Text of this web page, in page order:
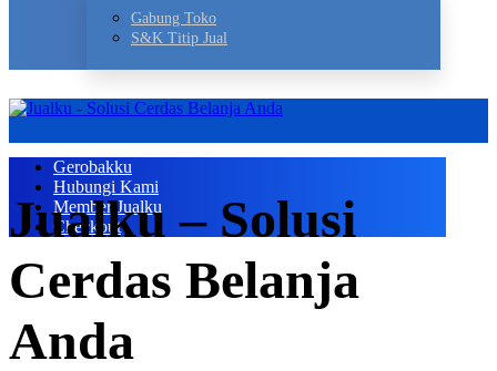
Gabung Toko
S&K Titip Jual
Gerobakku
Hubungi Kami
Member Jualku
Checkout
Jualku – Solusi
Cerdas Belanja
Anda